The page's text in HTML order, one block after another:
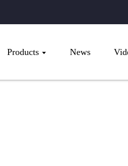
Products News